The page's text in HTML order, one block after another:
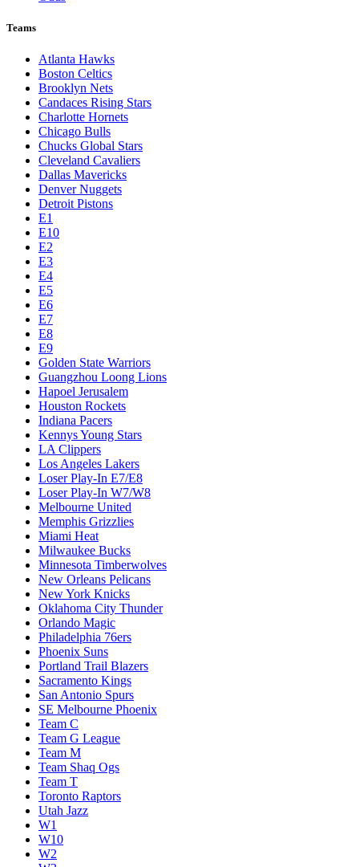
Teams
Atlanta Hawks
Boston Celtics
Brooklyn Nets
Candaces Rising Stars
Charlotte Hornets
Chicago Bulls
Chucks Global Stars
Cleveland Cavaliers
Dallas Mavericks
Denver Nuggets
Detroit Pistons
E1
E10
E2
E3
E4
E5
E6
E7
E8
E9
Golden State Warriors
Guangzhou Loong Lions
Hapoel Jerusalem
Houston Rockets
Indiana Pacers
Kennys Young Stars
LA Clippers
Los Angeles Lakers
Loser Play-In E7/E8
Loser Play-In W7/W8
Melbourne United
Memphis Grizzlies
Miami Heat
Milwaukee Bucks
Minnesota Timberwolves
New Orleans Pelicans
New York Knicks
Oklahoma City Thunder
Orlando Magic
Philadelphia 76ers
Phoenix Suns
Portland Trail Blazers
Sacramento Kings
San Antonio Spurs
SE Melbourne Phoenix
Team C
Team G League
Team M
Team Shaq Ogs
Team T
Toronto Raptors
Utah Jazz
W1
W10
W2